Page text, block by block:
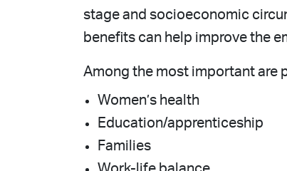
stage and socioeconomic
benefits can help improve the
Among the most important are
Women’s health
Education/apprenticeship
Families